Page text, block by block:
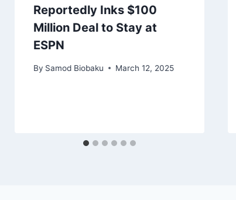
Reportedly Inks $100
Million Deal to Stay at
ESPN
By Samod Biobaku March 12, 2025